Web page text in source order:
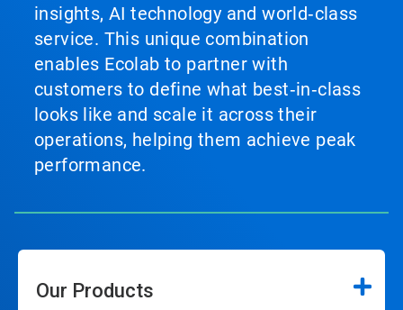
insights, AI technology and world‑class
service. This unique combination
enables Ecolab to partner with
customers to define what best‑in‑class
looks like and scale it across their
operations, helping them achieve peak
performance.
Our Products